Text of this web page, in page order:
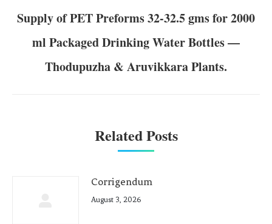
Supply of PET Preforms 32-32.5 gms for 2000
ml Packaged Drinking Water Bottles —
Thodupuzha & Aruvikkara Plants.
Related Posts
Corrigendum
August 3, 2026